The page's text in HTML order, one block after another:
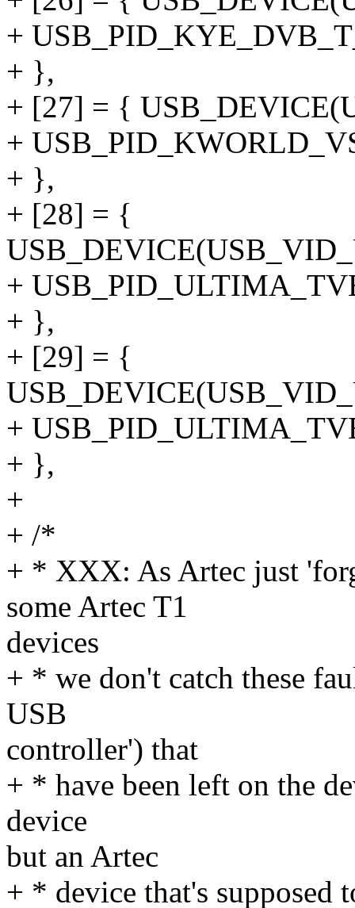
+
+ },
+ [27] = {
+
+ },
+ [28] = {
+
+ },
+ [29] = {
+
+ },
+
+ /*
+ * XXX: As Artec just
some Artec T1
devices
+ * we don't catch these
USB
controller') that
+ * have been left on the
device
but an Artec
+ * device that's